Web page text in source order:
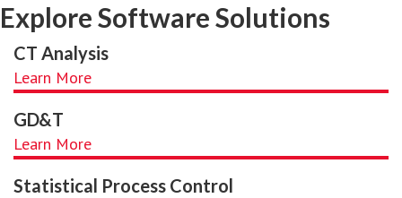
Explore Software Solutions
CT Analysis
Learn More
GD&T
Learn More
Statistical Process Control